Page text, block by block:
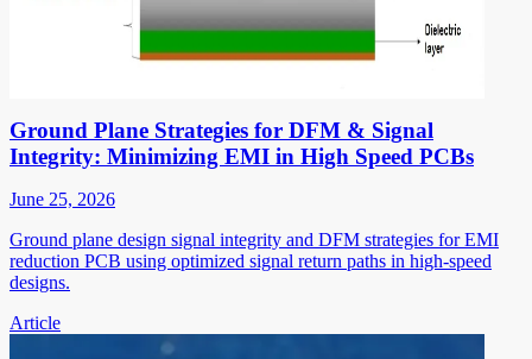
Ground Plane Strategies for DFM & Signal
Integrity: Minimizing EMI in High Speed PCBs
June 25, 2026
Ground plane design signal integrity and DFM strategies for EMI
reduction PCB using optimized signal return paths in high-speed
designs.
Article